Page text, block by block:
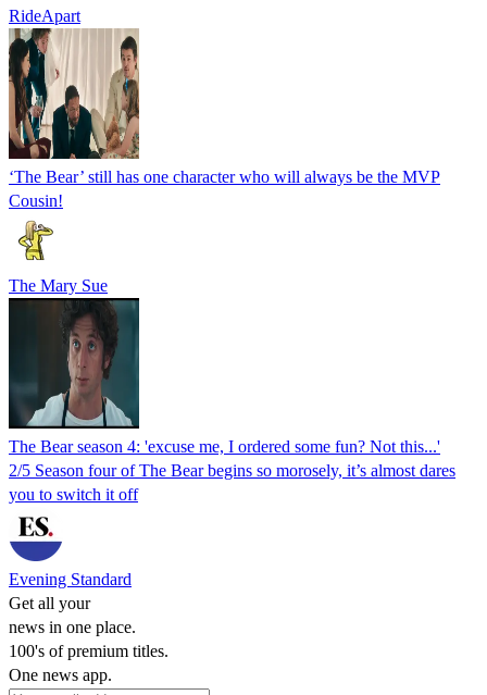
RideApart
‘The Bear’ still has one character who will always be the MVP
Cousin!
The Mary Sue
The Bear season 4: 'excuse me, I ordered some fun? Not this...'
2/5 Season four of The Bear begins so morosely, it’s almost dares
you to switch it off
Evening Standard
Get all your
news in one place.
100's of premium titles.
One news app.